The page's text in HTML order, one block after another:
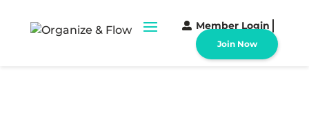
Member Login
Join Now